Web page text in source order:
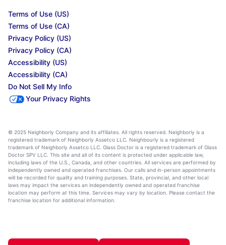
Terms of Use (US)
Terms of Use (CA)
Privacy Policy (US)
Privacy Policy (CA)
Accessibility (US)
Accessibility (CA)
Do Not Sell My Info
Your Privacy Rights
© 2025 Neighborly Company and its affiliates. All rights reserved. Neighborly is a
registered trademark of Neighborly Assetco LLC. Neighbourly is a registered
trademark of Neighborly Assetco LLC. Glass Doctor is a registered trademark of Glass
Doctor SPV LLC. This site and all of its content is protected under applicable law,
including laws of the U.S., Canada, and other countries. All services are performed by
independently owned and operated franchises. Our calls and in-person appointments
will be recorded for quality and training purposes. State, provincial, and other local
laws may impact the services an independently owned and operated franchise
location may perform at this time. Services may vary by location. Please contact the
franchise location for additional information.